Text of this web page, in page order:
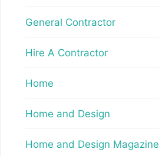
General Contractor
Hire A Contractor
Home
Home and Design
Home and Design Magazine